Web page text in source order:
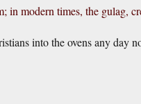
in modern times, the gulag,
into the ovens any day